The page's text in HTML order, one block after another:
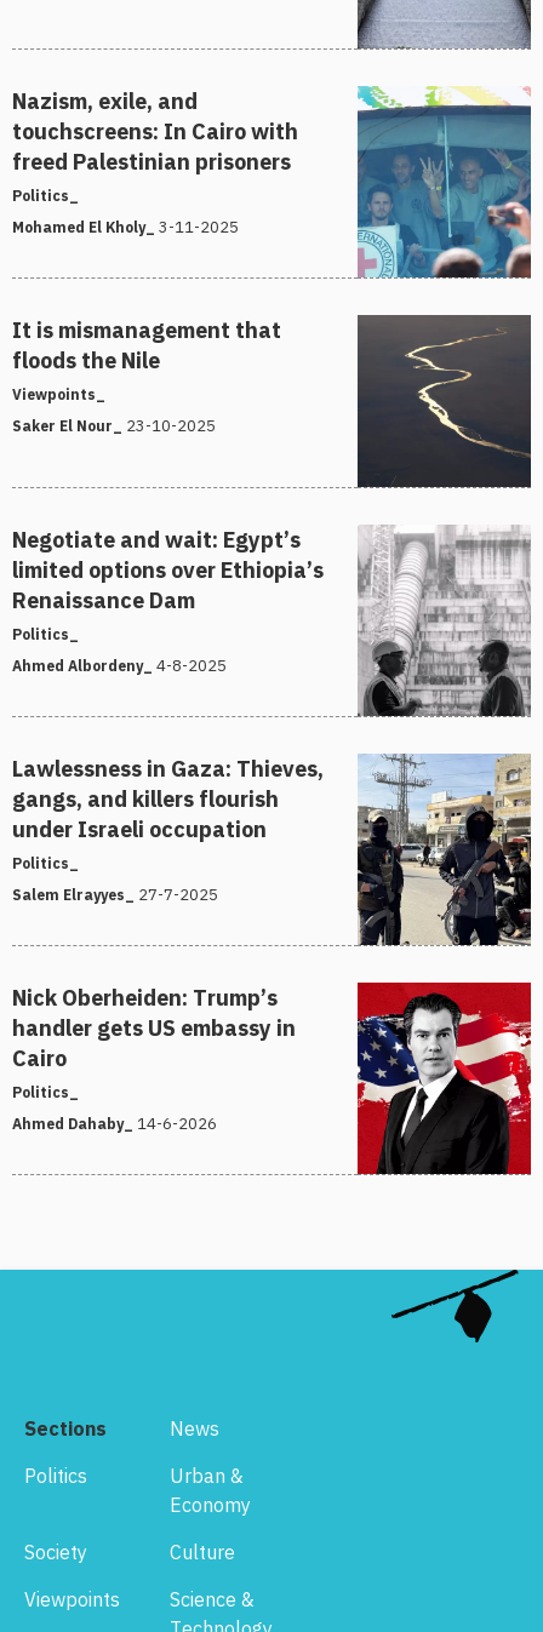
Nazism, exile, and
touchscreens: In Cairo with
freed Palestinian prisoners
Politics_
Mohamed El Kholy_ 3-11-2025
It is mismanagement that
floods the Nile
Viewpoints_
Saker El Nour_ 23-10-2025
Negotiate and wait: Egypt’s
limited options over Ethiopia’s
Renaissance Dam
Politics_
Ahmed Albordeny_ 4-8-2025
Lawlessness in Gaza: Thieves,
gangs, and killers flourish
under Israeli occupation
Politics_
Salem Elrayyes_ 27-7-2025
Nick Oberheiden: Trump’s
handler gets US embassy in
Cairo
Politics_
Ahmed Dahaby_ 14-6-2026
Sections
News
Politics
Urban &
Economy
Society
Culture
Viewpoints
Science &